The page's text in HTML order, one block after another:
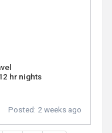
hr nights
Posted: 2 weeks ago